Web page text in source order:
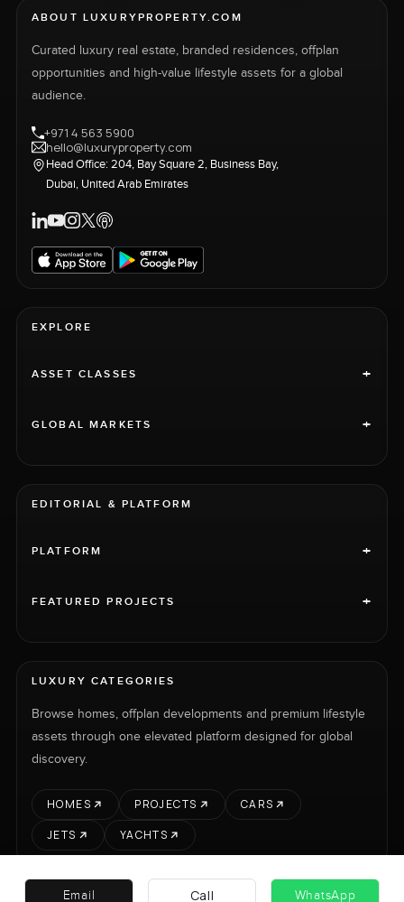
ABOUT LUXURYPROPERTY.COM
Curated luxury real estate, branded residences, offplan
opportunities and high-value lifestyle assets for a global
audience.
+971 4 563 5900
hello@luxuryproperty.com
Head Office: 204, Bay Square 2, Business Bay,
Dubai, United Arab Emirates
EXPLORE
ASSET CLASSES +
GLOBAL MARKETS +
EDITORIAL & PLATFORM
PLATFORM +
FEATURED PROJECTS +
LUXURY CATEGORIES
Browse homes, offplan developments and premium lifestyle
assets through one elevated platform designed for global
discovery.
HOMES PROJECTS
CARS
JETS
YACHTS
Email Call WhatsApp